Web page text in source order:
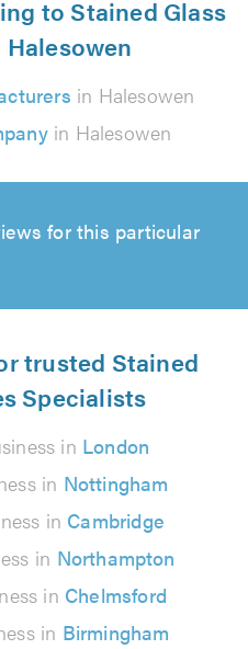
to Stained Glass
in Halesowen
in Halesowen
for this particular
trusted Stained
Specialists
in London
in Nottingham
in Cambridge
in Northampton
in Chelmsford
in Birmingham